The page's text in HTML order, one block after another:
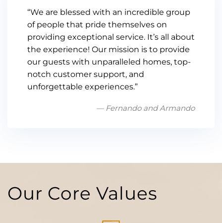
“We are blessed with an incredible group
of people that pride themselves on
providing exceptional service. It’s all about
the experience! Our mission is to provide
our guests with unparalleled homes, top-
notch customer support, and
unforgettable experiences.”
— Fernando and Armando
Our Core Values